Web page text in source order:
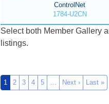
ControlNet
1784-U2CN
Select both Member Gallery
listings.
1 2 3 4 5 … Next › Last »